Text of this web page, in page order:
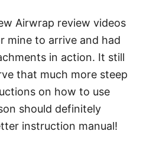
Airwrap review videos
mine to arrive and had
in action. It still
that much more steep
on how to use
should definitely
instruction manual!